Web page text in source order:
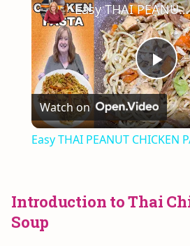
Easy THAI PEANUT CHICKEN PASTA
Watch on
Easy THAI PEANUT CHICKEN
Introduction to Thai
Soup